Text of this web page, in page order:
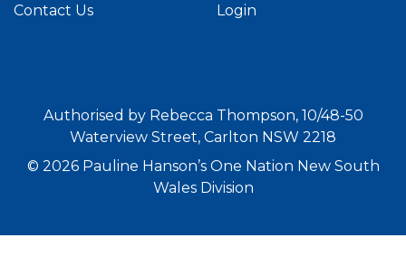
Contact Us
Login
Authorised by Rebecca Thompson, 10/48-50
Waterview Street, Carlton NSW 2218
© 2026 Pauline Hanson’s One Nation New South
Wales Division